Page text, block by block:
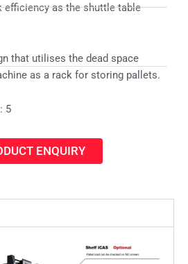
efficiency as the shuttle table
that utilises the dead space
as a rack for storing pallets.
5
ENQUIRY